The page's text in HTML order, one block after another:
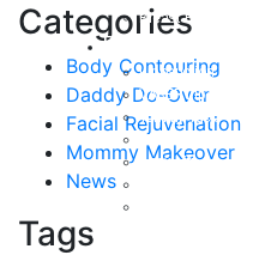
Categories
Body Contouring
Daddy Do-Over
Facial Rejuvenation
Mommy Makeover
News
Tags
Breast Revision
Body
Liposuction
VASER Liposuction
Tummy Tuck
Mommy Makeover
Body Lift